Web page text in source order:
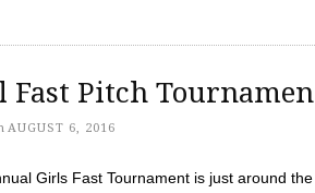
Fast Pitch
AUGUST 6, 2016
Girls Fast Tournament is just around